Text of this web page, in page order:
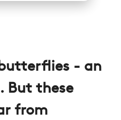
- an
But these
from